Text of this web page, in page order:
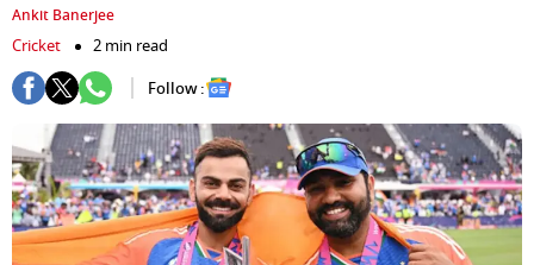
Ankit Banerjee
Cricket
2 min read
Follow :